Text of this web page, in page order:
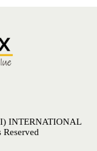
INTERNATIONAL